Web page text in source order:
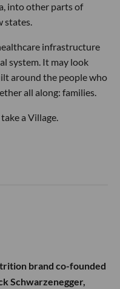
into other parts of
states.
infrastructure
system. It may look
around the people who
all along: families.
a Village.
brand co-founded
Schwarzenegger,